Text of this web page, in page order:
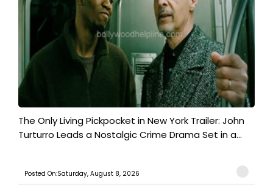
The Only Living Pickpocket in New York Trailer: John
Turturro Leads a Nostalgic Crime Drama Set in a...
Posted On:Saturday, August 8, 2026